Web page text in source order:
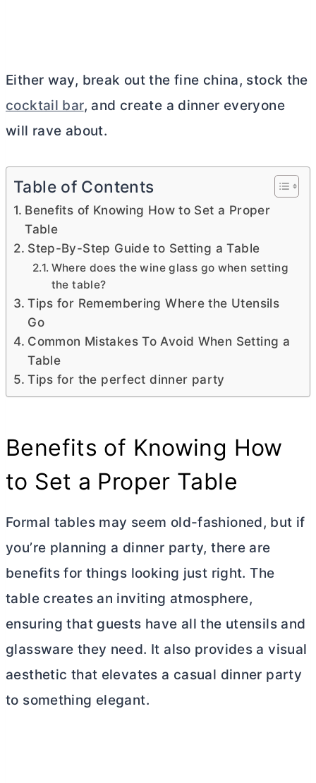
Either way, break out the fine china, stock the
cocktail bar, and create a dinner everyone
will rave about.
Table of Contents
Benefits of Knowing How to Set a Proper
Table
Step-By-Step Guide to Setting a Table
Where does the wine glass go when setting
the table?
Tips for Remembering Where the Utensils
Go
Common Mistakes To Avoid When Setting a
Table
Tips for the perfect dinner party
Benefits of Knowing How
to Set a Proper Table
Formal tables may seem old-fashioned, but if
you’re planning a dinner party, there are
benefits for things looking just right. The
table creates an inviting atmosphere,
ensuring that guests have all the utensils and
glassware they need. It also provides a visual
aesthetic that elevates a casual dinner party
to something elegant.